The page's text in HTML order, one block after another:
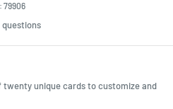
79906
questions
twenty unique cards to customize and